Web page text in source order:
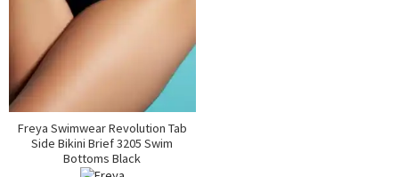
Freya Swimwear Revolution Tab
Side Bikini Brief 3205 Swim
Bottoms Black